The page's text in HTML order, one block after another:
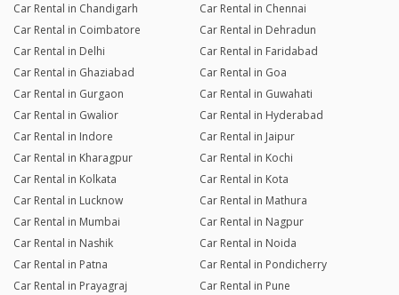
Car Rental in Chandigarh
Car Rental in Chennai
Car Rental in Coimbatore
Car Rental in Dehradun
Car Rental in Delhi
Car Rental in Faridabad
Car Rental in Ghaziabad
Car Rental in Goa
Car Rental in Gurgaon
Car Rental in Guwahati
Car Rental in Gwalior
Car Rental in Hyderabad
Car Rental in Indore
Car Rental in Jaipur
Car Rental in Kharagpur
Car Rental in Kochi
Car Rental in Kolkata
Car Rental in Kota
Car Rental in Lucknow
Car Rental in Mathura
Car Rental in Mumbai
Car Rental in Nagpur
Car Rental in Nashik
Car Rental in Noida
Car Rental in Patna
Car Rental in Pondicherry
Car Rental in Prayagraj
Car Rental in Pune